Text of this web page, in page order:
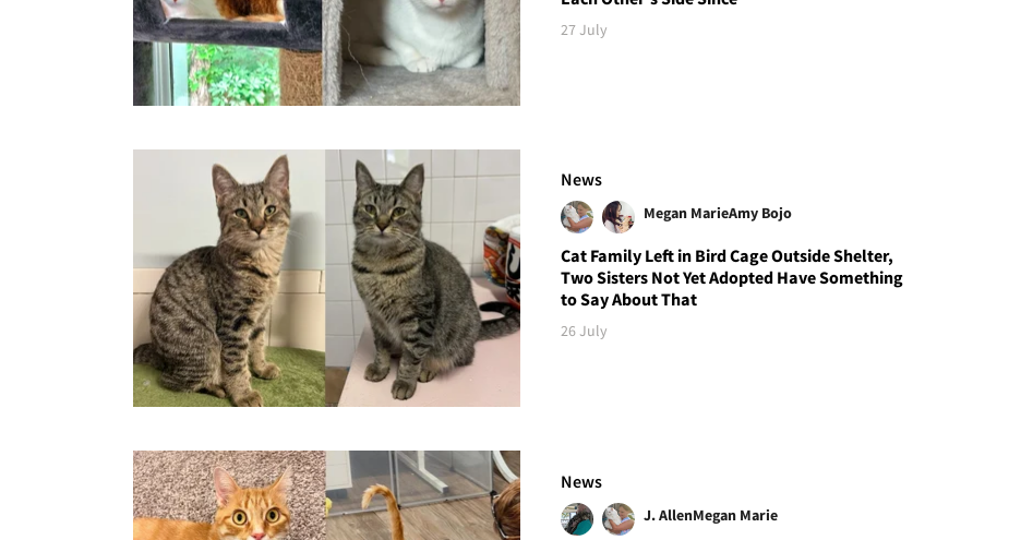
27 July
News
Megan MarieAmy Bojo
Cat Family Left in Bird Cage Outside Shelter,
Two Sisters Not Yet Adopted Have Something
to Say About That
26 July
News
J. AllenMegan Marie